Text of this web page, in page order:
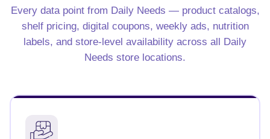
Every data point from Daily Needs — product catalogs,
shelf pricing, digital coupons, weekly ads, nutrition
labels, and store-level availability across all Daily
Needs store locations.